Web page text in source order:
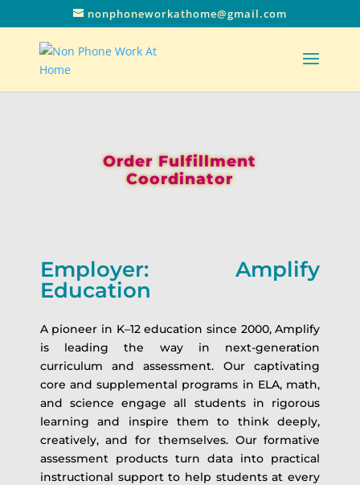
nonphoneworkathome@gmail.com
Order Fulfillment
Coordinator
Employer: Amplify
Education
A pioneer in K–12 education since 2000, Amplify
is leading the way in next-generation
curriculum and assessment. Our captivating
core and supplemental programs in ELA, math,
and science engage all students in rigorous
learning and inspire them to think deeply,
creatively, and for themselves. Our formative
assessment products turn data into practical
instructional support to help students at every